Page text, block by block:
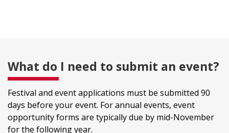
What do I need to submit an event?
Festival and event applications must be submitted 90
days before your event. For annual events, event
opportunity forms are typically due by mid-November
for the following year.